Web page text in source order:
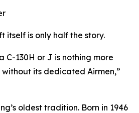
itself is only half the story.
C-130H or J is nothing more
its dedicated Airmen,”
oldest tradition. Born in 1946